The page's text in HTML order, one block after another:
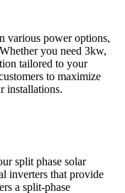
various power options,
you need 3kw,
tailored to your
to maximize
installations.
split phase solar
inverters that provide
a split-phase